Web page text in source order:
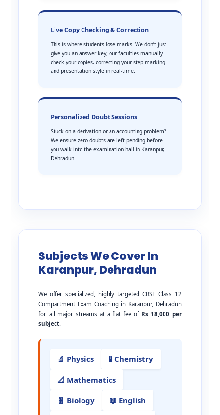
Live Copy Checking & Correction
This is where students lose marks. We don’t just
give you an answer key; our faculties manually
check your copies, correcting your step-marking
and presentation style in real-time.
Personalized Doubt Sessions
Stuck on a derivation or an accounting problem?
We ensure zero doubts are left pending before
you walk into the examination hall in Karanpur,
Dehradun.
Subjects We Cover In
Karanpur, Dehradun
We offer specialized, highly targeted CBSE Class 12
Compartment Exam Coaching in Karanpur, Dehradun
for all major streams at a flat fee of Rs 18,000 per
subject.
🔬 Physics 🧪 Chemistry
📐 Mathematics
🧬 Biology 📖 English